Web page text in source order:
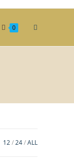
0 Toggle
search
12 24 ALL